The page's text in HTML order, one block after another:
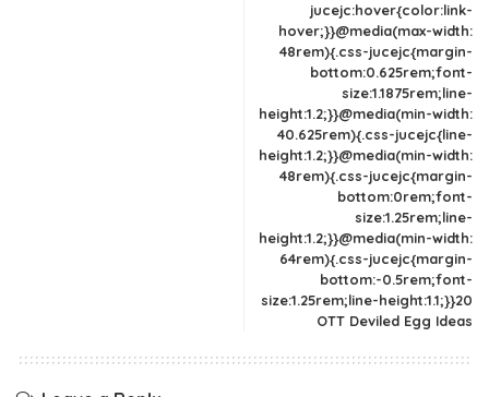
jucejc:hover{color:link-
hover;}}@media(max-width:
48rem){.css-jucejc{margin-
bottom:0.625rem;font-
size:1.1875rem;line-
height:1.2;}}@media(min-width:
40.625rem){.css-jucejc{line-
height:1.2;}}@media(min-width:
48rem){.css-jucejc{margin-
bottom:0rem;font-
size:1.25rem;line-
height:1.2;}}@media(min-width:
64rem){.css-jucejc{margin-
bottom:-0.5rem;font-
size:1.25rem;line-height:1.1;}}20
OTT Deviled Egg Ideas